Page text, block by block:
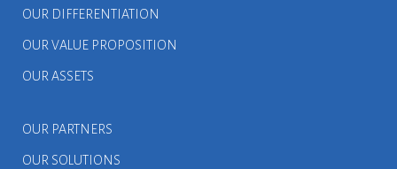
OUR DIFFERENTIATION
OUR VALUE PROPOSITION
OUR ASSETS
OUR PARTNERS
OUR SOLUTIONS